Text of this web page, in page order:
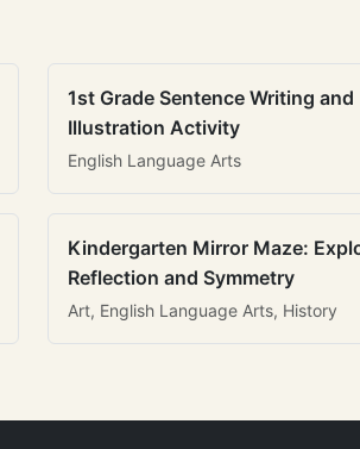
1st Grade Sentence Writing and
Illustration Activity
English Language Arts
Kindergarten Mirror Maze:
Reflection and Symmetry
Art, English Language Arts, History